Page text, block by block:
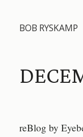
BOB RYSKAMP
reBlog by